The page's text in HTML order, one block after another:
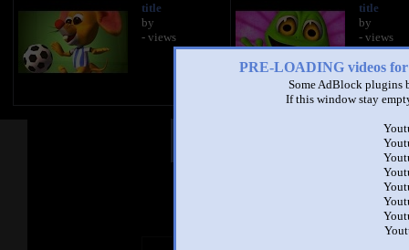
PRE-LOADING videos
Some AdBlock plugins
If this window stay
title
by
- views
title
by
- views
See